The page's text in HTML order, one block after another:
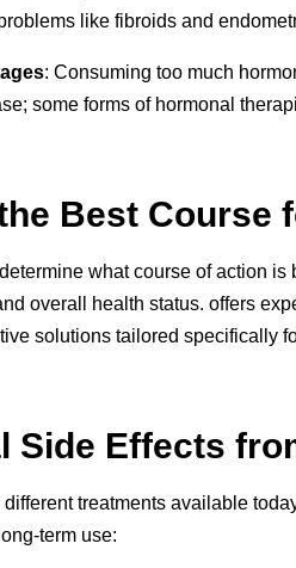
like fibroids and
: Consuming too much
some forms of hormonal
Best Course
what course of action
overall health status. offers
solutions tailored specifically
Side Effects
treatments available
term use: